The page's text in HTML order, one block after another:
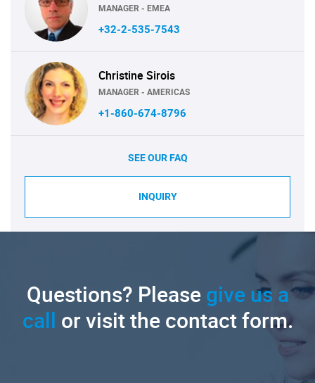
MANAGER - EMEA
+32-2-535-7543
Christine Sirois
MANAGER - AMERICAS
+1-860-674-8796
SEE OUR FAQ
INQUIRY
Questions? Pleasegive us a
call or visit the contact form.